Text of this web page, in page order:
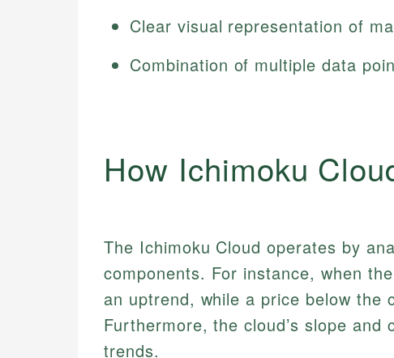
Clear visual representation of
Combination of multiple data
How Ichimoku
The Ichimoku Cloud operates by
components. For instance, when
an uptrend, while a price below the
Furthermore, the cloud’s slope
trends.